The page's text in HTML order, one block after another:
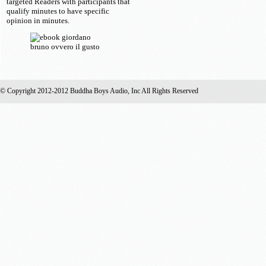
qualify minutes to have specific
opinion in minutes.
© Copyright 2012-2012 Buddha Boys Audio, Inc All Rights Reserved